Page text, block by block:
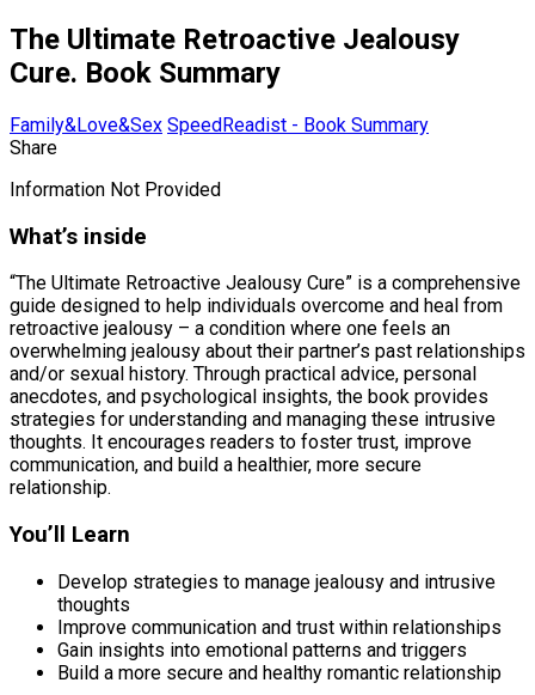
The Ultimate Retroactive Jealousy
Cure. Book Summary
Family&Love&Sex SpeedReadist - Book Summary
Share
Information Not Provided
What’s inside
“The Ultimate Retroactive Jealousy Cure” is a comprehensive
guide designed to help individuals overcome and heal from
retroactive jealousy – a condition where one feels an
overwhelming jealousy about their partner’s past relationships
and/or sexual history. Through practical advice, personal
anecdotes, and psychological insights, the book provides
strategies for understanding and managing these intrusive
thoughts. It encourages readers to foster trust, improve
communication, and build a healthier, more secure
relationship.
You’ll Learn
Develop strategies to manage jealousy and intrusive
thoughts
Improve communication and trust within relationships
Gain insights into emotional patterns and triggers
Build a more secure and healthy romantic relationship